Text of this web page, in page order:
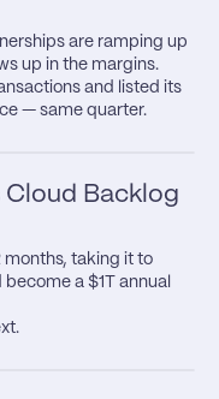
are ramping up
up in the margins.
and listed its
— same quarter.
Cloud Backlog
months, taking it to
a $1T annual